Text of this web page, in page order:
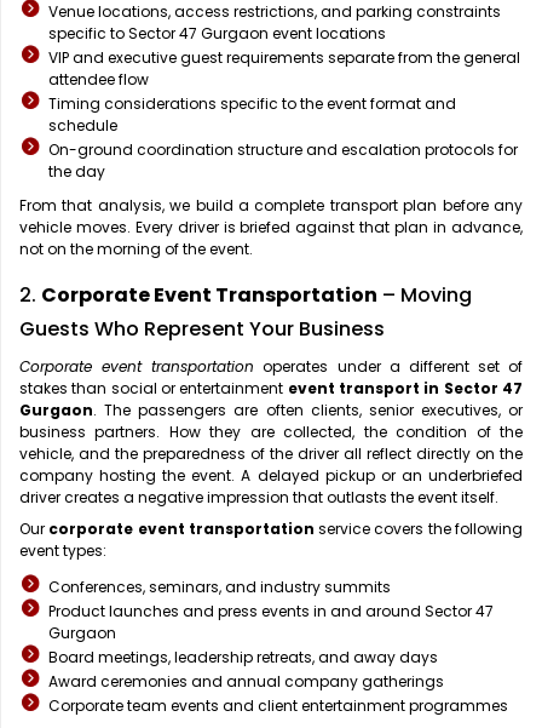
Venue locations, access restrictions, and parking constraints
specific to Sector 47 Gurgaon event locations
VIP and executive guest requirements separate from the general
attendee flow
Timing considerations specific to the event format and
schedule
On-ground coordination structure and escalation protocols for
the day
From that analysis, we build a complete transport plan before any
vehicle moves. Every driver is briefed against that plan in advance,
not on the morning of the event.
2. Corporate Event Transportation – Moving
Guests Who Represent Your Business
Corporate event transportation operates under a different set of
stakes than social or entertainment event transport in Sector 47
Gurgaon. The passengers are often clients, senior executives, or
business partners. How they are collected, the condition of the
vehicle, and the preparedness of the driver all reflect directly on the
company hosting the event. A delayed pickup or an underbriefed
driver creates a negative impression that outlasts the event itself.
Our corporate event transportation service covers the following
event types:
Conferences, seminars, and industry summits
Product launches and press events in and around Sector 47
Gurgaon
Board meetings, leadership retreats, and away days
Award ceremonies and annual company gatherings
Corporate team events and client entertainment programmes